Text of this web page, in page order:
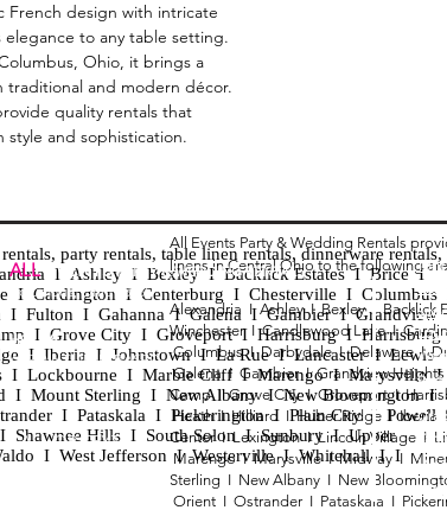
French design with intricate
to any table setting.
Ohio, it brings a
and modern décor.
quality rentals that
and sophistication.
party rentals, table linen rentals, dinnerware rentals,
I Ashley I Bexley I Backlick Estates I Brice I
I Cardington I Centerburg I Chesterville I Columbus
Fulton I Gahanna I Galena I Gambier I Grandview
I Grove City I Groveport I Harrisburg I
I Iberia I Johnstown I La Rue I Lancaster I Lewis
I Lockbourne I Marble Cliff I Marengo I Marysville I
I Mount Sterling I New Albany I New Bloomington I
I Pataskala I Pickerington I Plain City I Powell
Hills I South Solon I Sunbury I Upper
I West Jefferson I Westerville I Whitehall I I
All Events Party & Wedding Rentals
linens in Central Ohio to the following
Alexandria IAshley IBexley I Backlick
Winchester ICandlewood Lake I
Columbus IDarbydale IDelaware I
Galena I Gambier IGrandview
Camp IGrove City IGroveport I
Heath IHilliard IHuber Ridge IIberia
Center ILexington ILincoln Village I
Marengo IMarysville IMidway I
Sterling I New Albany I New
Orient I Ostrander I Pataskala I
ALL EVENTSPARTY & WEDDING RENTAL
Columbus, Ohio 43035
HOURS
APPOINTMENT BASED
CALL OR TEXT
740-873-6864
Tent